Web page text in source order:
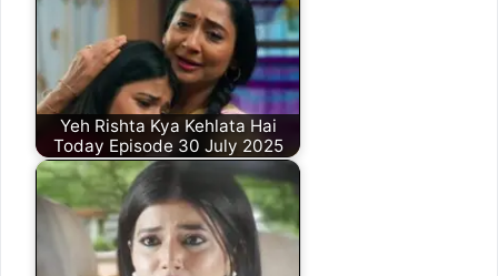
Yeh Rishta Kya Kehlata Hai
Today Episode 30 July 2025